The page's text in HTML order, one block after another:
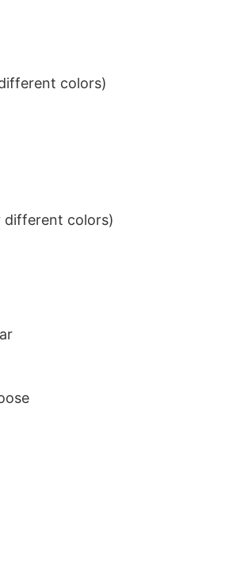
colors)
different colors)